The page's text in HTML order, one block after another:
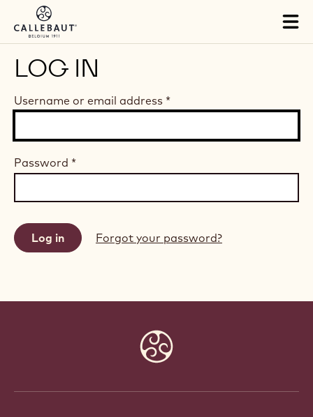
Skip to main content
LOG IN
Username or email address *
Password *
Forgot your password?